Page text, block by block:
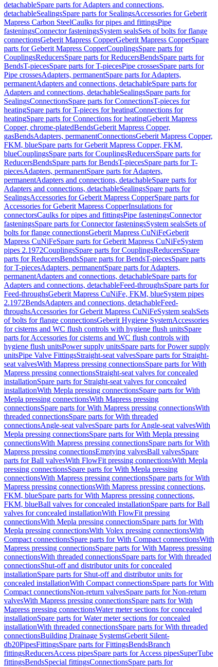
detachableSpare parts for Adapters and connections,
detachableSealingsSpare parts for SealingsAccessories for Geberit
Mapress Carbon SteelCaulks for pipes and fittingsPipe
fasteningsConnector fasteningsSystem sealsSets of bolts for flange
connectionsGeberit Mapress CopperGeberit Mapress CopperSpare
parts for Geberit Mapress CopperCouplingsSpare parts for
CouplingsReducersSpare parts for ReducersBendsSpare parts for
BendsT-piecesSpare parts for T-piecesPipe crossesSpare parts for
Pipe crossesAdapters, permanentSpare parts for Adapters,
permanentAdapters and connections, detachableSpare parts for
Adapters and connections, detachableSealingsSpare parts for
SealingsConnectionsSpare parts for ConnectionsT-pieces for
heatingSpare parts for T-pieces for heatingConnections for
heatingSpare parts for Connections for heatingGeberit Mapress
Copper, chrome-platedBendsGeberit Mapress Copper,
gasBendsAdapters, permanentConnectionsGeberit Mapress Copper,
FKM, blueSpare parts for Geberit Mapress Copper, FKM,
blueCouplingsSpare parts for CouplingsReducersSpare parts for
ReducersBendsSpare parts for BendsT-piecesSpare parts for T-
piecesAdapters, permanentSpare parts for Adapters,
permanentAdapters and connections, detachableSpare parts for
Adapters and connections, detachableSealingsSpare parts for
SealingsAccessories for Geberit Mapress CopperSpare parts for
Accessories for Geberit Mapress CopperInsulations for
connectorsCaulks for pipes and fittingsPipe fasteningsConnector
fasteningsSpare parts for Connector fasteningsSystem sealsSets of
bolts for flange connectionsGeberit Mapress CuNiFeGeberit
Mapress CuNiFeSpare parts for Geberit Mapress CuNiFeSystem
pipes 2.1972CouplingsSpare parts for CouplingsReducersSpare
parts for ReducersBendsSpare parts for BendsT-piecesSpare parts
for T-piecesAdapters, permanentSpare parts for Adapters,
permanentAdapters and connections, detachableSpare parts for
Adapters and connections, detachableFeed-throughsSpare parts for
Feed-throughsGeberit Mapress CuNiFe, FKM, blueSystem pipes
2.1972BendsAdapters and connections, detachableFeed-
throughsAccessories for Geberit Mapress CuNiFeSystem sealsSets
of bolts for flange connectionsGeberit Hygiene SystemAccessories
for cisterns and WC flush controls with hygiene flush unitsSpare
parts for Accessories for cisterns and WC flush controls with
hygiene flush unitsPower supply unitsSpare parts for Power supply
unitsPipe Valve FittingsStraight-seat valvesSpare parts for Straight-
seat valvesWith Mapress pressing connectionsSpare parts for With
Mapress pressing connectionsStraight-seat valves for concealed
installationSpare parts for Straight-seat valves for concealed
installationWith Mepla pressing connectionsSpare parts for With
Mepla pressing connectionsWith Mapress pressing
connectionsSpare parts for With Mapress pressing connectionsWith
threaded connectionsSpare parts for With threaded
connectionsAngle-seat valvesSpare parts for Angle-seat valvesWith
Mepla pressing connectionsSpare parts for With Mepla pressing
connectionsWith Mapress pressing connectionsSpare parts for With
Mapress pressing connectionsEmptying valvesBall valvesSpare
parts for Ball valvesWith FlowFit pressing connectionsWith Mepla
pressing connectionsSpare parts for With Mepla pressing
connectionsWith Mapress pressing connectionsSpare parts for With
Mapress pressing connectionsWith Mapress pressing connections,
FKM, blueSpare parts for With Mapress pressing connections,
FKM, blueBall valves for concealed installationSpare parts for Ball
valves for concealed installationWith FlowFit pressing
connectionsWith Mepla pressing connectionsSpare parts for With
Mepla pressing connectionsWith Volex pressing connectionsWith
Compact connectionsSpare parts for With Compact connectionsWith
Mapress pressing connectionsSpare parts for With Mapress pressing
connectionsWith threaded connectionsSpare parts for With threaded
connectionsShut-off and distributor units for concealed
installationSpare parts for Shut-off and distributor units for
concealed installationWith Compact connectionsSpare parts for With
Compact connectionsNon-return valvesSpare parts for Non-return
valvesWith Mapress pressing connectionsSpare parts for With
Mapress pressing connectionsWater meter sections for concealed
installationSpare parts for Water meter sections for concealed
installationWith threaded connectionsSpare parts for With threaded
connectionsBuilding Drainage SystemsGeberit Silent-
db20PipesFittingsSpare parts for FittingsBendsBranch
fittingsReducersAccess pipesSpare parts for Access pipesSuperTube
fittingsBendsSpecial fittingsConnectionsSpare parts for